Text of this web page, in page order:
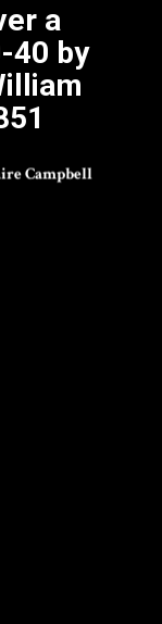
a
40 by
Campbell